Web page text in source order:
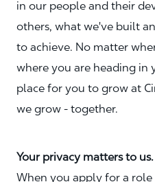
in our people and their
others, what we've built
to achieve. No matter
where you are heading in
place for you to grow at
we grow - together.
Your privacy matters to us.
When you apply for a role